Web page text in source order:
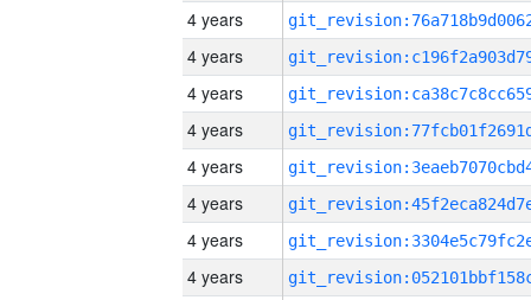
4 years
4 years
4 years
4 years
4 years
4 years
4 years
4 years